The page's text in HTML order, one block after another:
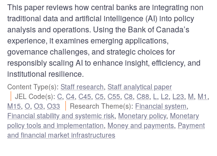
This paper reviews how central banks are integrating non
traditional data and artificial intelligence (AI) into policy
analysis and operations. Using the Bank of Canada’s
experience, it examines emerging applications,
governance challenges, and strategic choices for
responsibly scaling AI to enhance insight, efficiency, and
institutional resilience.
Content Type(s): Staff research, Staff analytical paper
JEL Code(s):C,C4,C45,C5,C55,C8,C88, L, L2, L23, M, M1 ,
M15, O, O3, O33 Research Theme(s): Financial system,
Financial stability and systemic risk, Monetary policy, Monetary
policy tools and implementation, Money and payments, Payment
and financial market infrastructures